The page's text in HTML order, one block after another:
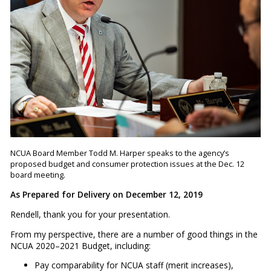
NCUA Board Member Todd M. Harper speaks to the agency’s
proposed budget and consumer protection issues at the Dec. 12
board meeting.
As Prepared for Delivery on December 12, 2019
Rendell, thank you for your presentation.
From my perspective, there are a number of good things in the
NCUA 2020–2021 Budget, including:
Pay comparability for NCUA staff (merit increases),